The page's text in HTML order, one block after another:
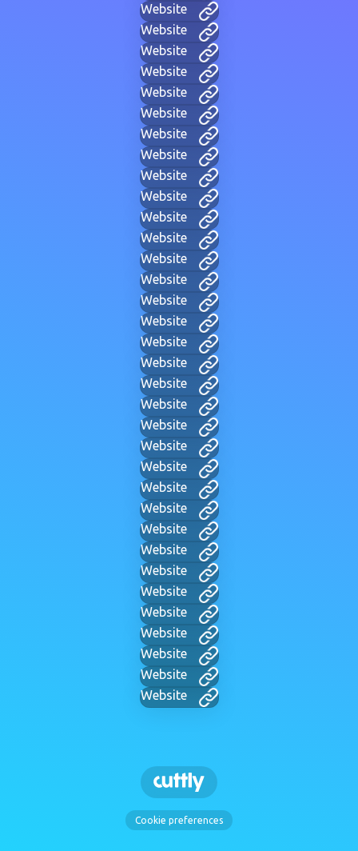
Website
Website
Website
Website
Website
Website
Website
Website
Website
Website
Website
Website
Website
Website
Website
Website
Website
Website
Website
Website
Website
Website
Website
Website
Website
Website
Website
Website
Website
Website
Website
Website
Website
Website
Cookie preferences